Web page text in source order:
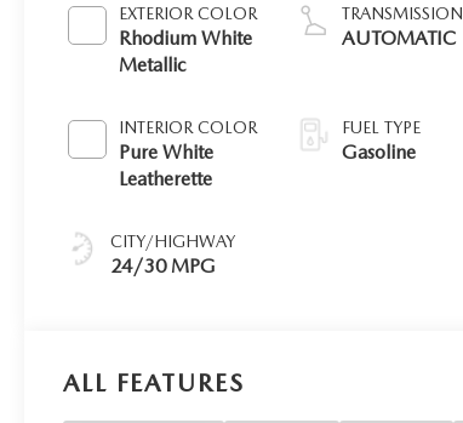
EXTERIOR COLOR
Rhodium White
Metallic
INTERIOR COLOR
Pure White
Leatherette
CITY/HIGHWAY
24/30 MPG
TRANSMISSION
AUTOMATIC
FUEL TYPE
Gasoline
ALL FEATURES